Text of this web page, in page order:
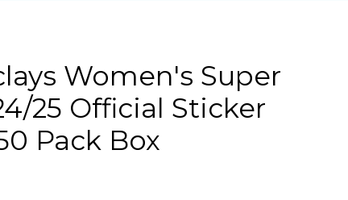
Women's Super
25 Official Sticker
Pack Box